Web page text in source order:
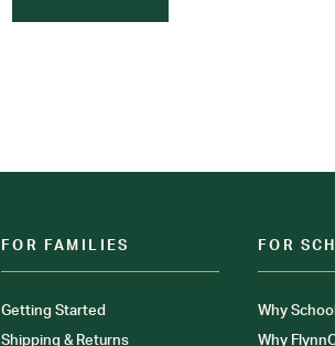
FOR FAMILIES
Getting Started
Shipping & Returns
FOR
Why
Why